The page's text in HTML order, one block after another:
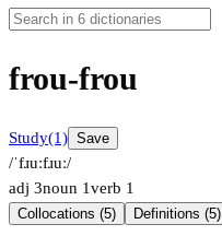
frou-frou
Study(1) Save
/ˈfɹuːfɹuː/
adj 3noun 1verb 1
Collocations (5) Definitions (5)